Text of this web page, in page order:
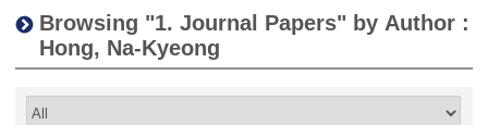
Browsing "1. Journal Papers" by Author :
Hong, Na-Kyeong